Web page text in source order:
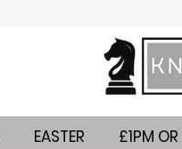
EASTER £1PM OR